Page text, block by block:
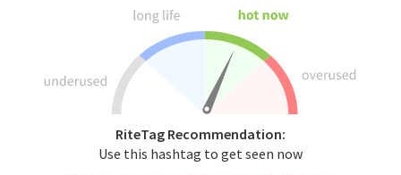
RiteTag Recommendation:
Use this hashtag to get seen now